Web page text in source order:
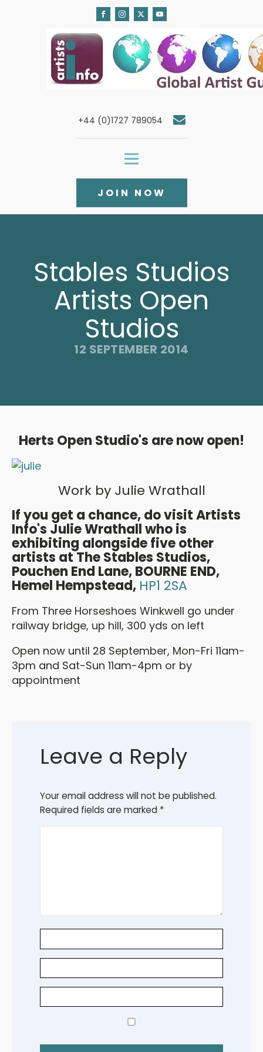
+44 (0)1727 789054
JOIN NOW
Stables Studios
Artists Open
Studios
12 SEPTEMBER 2014
Herts Open Studio's are now open!
Work by Julie Wrathall
If you get a chance, do visit Artists
Info's Julie Wrathall who is
exhibiting alongsidefive other
artists atThe Stables Studios,
Pouchen End Lane, BOURNE END,
Hemel Hempstead, HP1 2SA
From Three Horseshoes Winkwell go under
railway bridge, up hill, 300 yds on left
Open now until 28 September, Mon-Fri 11am-
3pm and Sat-Sun 11am-4pm or by
appointment
Leave a Reply
Your email address will not be published.
Required fields are marked *